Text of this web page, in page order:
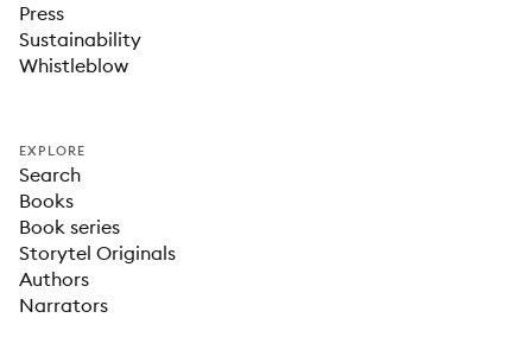
Press
Sustainability
Whistleblow
EXPLORE
Search
Books
Book series
Storytel Originals
Authors
Narrators